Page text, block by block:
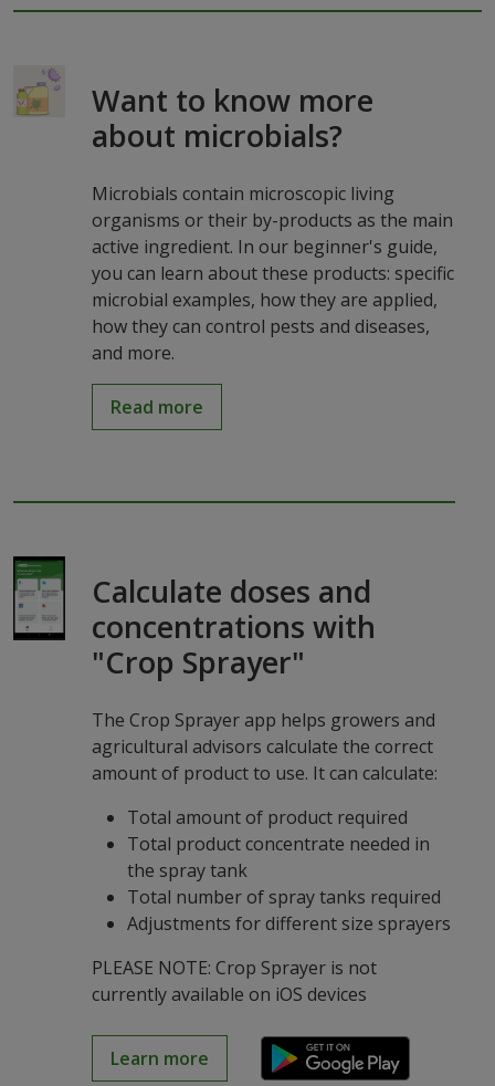
Want to know more
about microbials?
Microbials contain microscopic living
organisms or their by-products as the main
active ingredient. In our beginner's guide,
you can learn about these products: specific
microbial examples, how they are applied,
how they can control pests and diseases,
and more.
Read more
Calculate doses and
concentrations with
"Crop Sprayer"
The Crop Sprayer app helps growers and
agricultural advisors calculate the correct
amount of product to use. It can calculate:
Total amount of product required
Total product concentrate needed in
the spray tank
Total number of spray tanks required
Adjustments for different size sprayers
PLEASE NOTE: Crop Sprayer is not
currently available on iOS devices
Learn more